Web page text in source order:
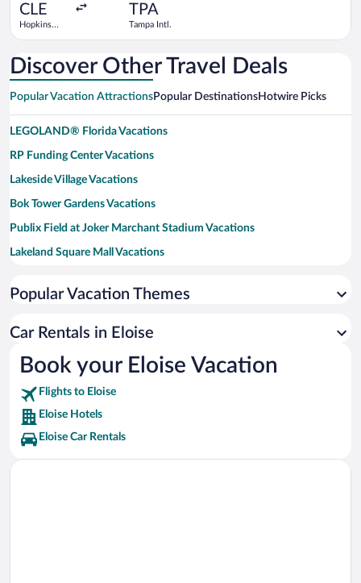
CLE
Hopkins
TPA
Tampa Intl.
Discover Other Travel Deals
Popular Vacation AttractionsPopular DestinationsHotwire Picks
LEGOLAND® Florida Vacations
RP Funding Center Vacations
Lakeside Village Vacations
Bok Tower Gardens Vacations
Publix Field at Joker Marchant Stadium Vacations
Lakeland Square Mall Vacations
Southern Dunes Golf and Country Club Vacations
Chain of Lakes Park Vacations
Sun N Fun Air Museum Vacations
Poinciana Medical Center Vacations
Popular Vacation Themes
Car Rentals in Eloise
Book your Eloise Vacation
Flights to Eloise
Eloise Hotels
Eloise Car Rentals